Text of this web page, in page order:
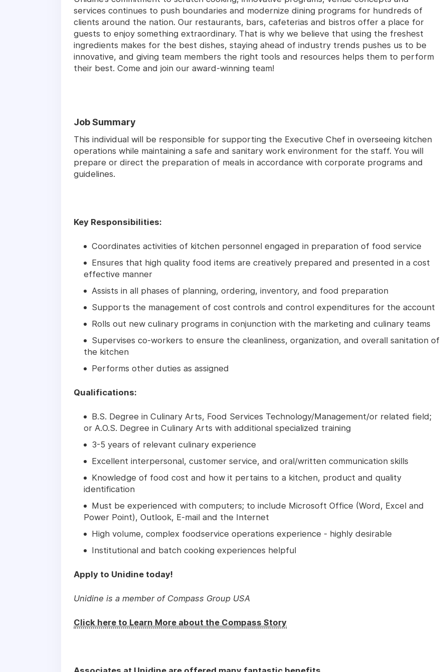
services continues to push boundaries and modernize dining programs for hundreds of
clients around the nation. Our restaurants, bars, cafeterias and bistros offer a place for
guests to enjoy something extraordinary. That is why we believe that using the freshest
ingredients makes for the best dishes, staying ahead of industry trends pushes us to be
innovative, and giving team members the right tools and resources helps them to perform
their best. Come and join our award-winning team!
Job Summary
This individual will be responsible for supporting the Executive Chef in overseeing kitchen
operations while maintaining a safe and sanitary work environment for the staff. You will
prepare or direct the preparation of meals in accordance with corporate programs and
guidelines.
Key Responsibilities:
Coordinates activities of kitchen personnel engaged in preparation of food service
Ensures that high quality food items are creatively prepared and presented in a cost
effective manner
Assists in all phases of planning, ordering, inventory, and food preparation
Supports the management of cost controls and control expenditures for the account
Rolls out new culinary programs in conjunction with the marketing and culinary teams
Supervises co-workers to ensure the cleanliness, organization, and overall sanitation of
the kitchen
Performs other duties as assigned
Qualifications:
B.S. Degree in Culinary Arts, Food Services Technology/Management/or related field;
or A.O.S. Degree in Culinary Arts with additional specialized training
3-5 years of relevant culinary experience
Excellent interpersonal, customer service, and oral/written communication skills
Knowledge of food cost and how it pertains to a kitchen, product and quality
identification
Must be experienced with computers; to include Microsoft Office (Word, Excel and
Power Point), Outlook, E-mail and the Internet
High volume, complex foodservice operations experience - highly desirable
Institutional and batch cooking experiences helpful
Apply to Unidine today!
Unidine is a member of Compass Group USA
Click here to Learn More about the Compass Story